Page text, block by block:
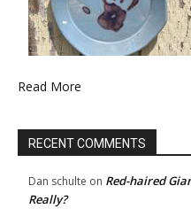
Read More
RECENT COMMENTS
Dan schulte on Red-haired
Really?